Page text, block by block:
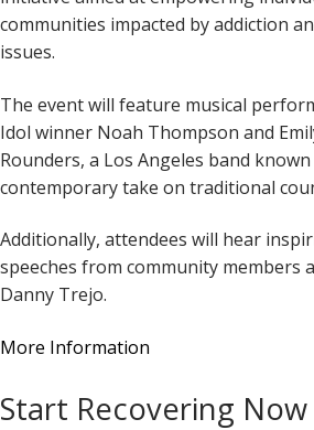
communities impacted by addiction
issues.
The event will feature musical
Idol winner Noah Thompson and
Rounders, a Los Angeles band
contemporary take on traditional
Additionally, attendees will hear
speeches from community members
Danny Trejo.
More Information
Start Recovering